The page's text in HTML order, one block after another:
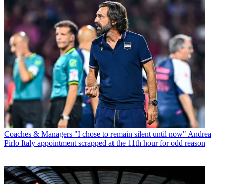
Coaches & Managers "I chose to remain silent until now" Andrea
Pirlo Italy appointment scrapped at the 11th hour for odd reason